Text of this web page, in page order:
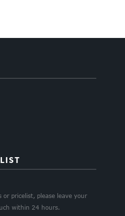
or pricelist, please leave your
within 24 hours.